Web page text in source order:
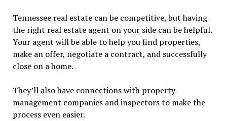
Tennessee real estate can be competitive, but having
the right real estate agent on your side can be helpful.
Your agent will be able to help you find properties,
make an offer, negotiate a contract, and successfully
close on a home.
They’ll also have connections with property
management companies and inspectors to make the
process even easier.